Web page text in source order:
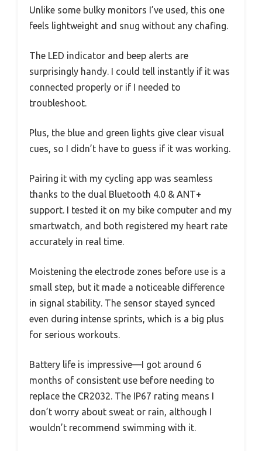
Unlike some bulky monitors I’ve used, this one
feels lightweight and snug without any chafing.
The LED indicator and beep alerts are
surprisingly handy. I could tell instantly if it was
connected properly or if I needed to
troubleshoot.
Plus, the blue and green lights give clear visual
cues, so I didn’t have to guess if it was working.
Pairing it with my cycling app was seamless
thanks to the dual Bluetooth 4.0 & ANT+
support. I tested it on my bike computer and my
smartwatch, and both registered my heart rate
accurately in real time.
Moistening the electrode zones before use is a
small step, but it made a noticeable difference
in signal stability. The sensor stayed synced
even during intense sprints, which is a big plus
for serious workouts.
Battery life is impressive—I got around 6
months of consistent use before needing to
replace the CR2032. The IP67 rating means I
don’t worry about sweat or rain, although I
wouldn’t recommend swimming with it.